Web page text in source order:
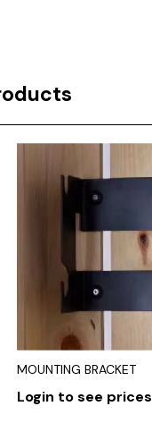
MOUNTING BRACKET
Login to see prices